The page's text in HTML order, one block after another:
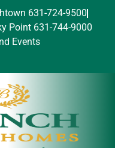
631-724-9500
Point 631-744-9000
Events